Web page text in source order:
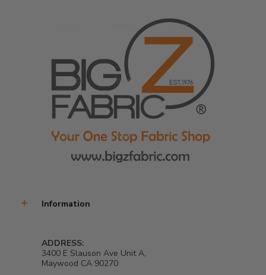
Information
ADDRESS:
3400 E Slauson Ave Unit A,
Maywood CA 90270